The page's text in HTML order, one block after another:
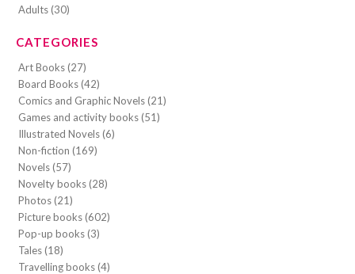
Adults (30)
CATEGORIES
Art Books (27)
Board Books (42)
Comics and Graphic Novels (21)
Games and activity books (51)
Illustrated Novels (6)
Non-fiction (169)
Novels (57)
Novelty books (28)
Photos (21)
Picture books (602)
Pop-up books (3)
Tales (18)
Travelling books (4)